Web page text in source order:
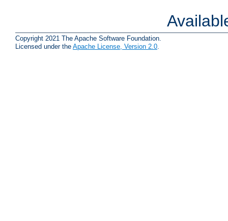
Copyright 2021 The Apache Software Foundation.
Licensed under the Apache License, Version 2.0